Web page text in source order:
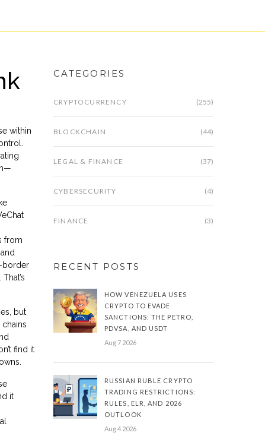
within
from
border
but
find it
it
CATEGORIES
CRYPTOCURRENCY (255)
BLOCKCHAIN (44)
LEGAL & FINANCE (37)
CYBERSECURITY (4)
FINANCE (3)
RECENT POSTS
HOW VENEZUELA USES
CRYPTO TO EVADE
SANCTIONS: THE PETRO,
PDVSA, AND USDT
Aug 7 2026
RUSSIAN RUBLE CRYPTO
TRADING RESTRICTIONS:
RULES, ELR, AND 2026
OUTLOOK
Aug 4 2026